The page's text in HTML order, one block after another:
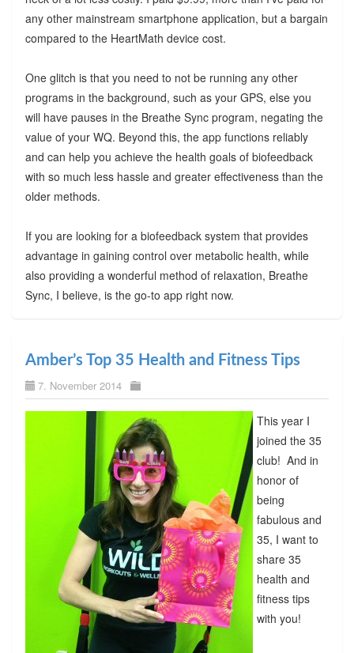
any other mainstream smartphone application, but a bargain
compared to the HeartMath device cost.
One glitch is that you need to not be running any other
programs in the background, such as your GPS, else you
will have pauses in the Breathe Sync program, negating the
value of your WQ. Beyond this, the app functions reliably
and can help you achieve the health goals of biofeedback
with so much less hassle and greater effectiveness than the
older methods.
If you are looking for a biofeedback system that provides
advantage in gaining control over metabolic health, while
also providing a wonderful method of relaxation, Breathe
Sync, I believe, is the go-to app right now.
Amber’s Top 35 Health and Fitness Tips
7. November 2014
This year I
joined the 35
club! And in
honor of
being
fabulous and
35, I want to
share 35
health and
fitness tips
with you!